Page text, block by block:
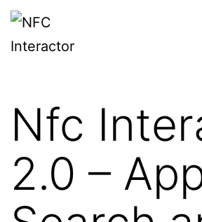
Skip
NFCinteractor.com
Nfc
2.0 –